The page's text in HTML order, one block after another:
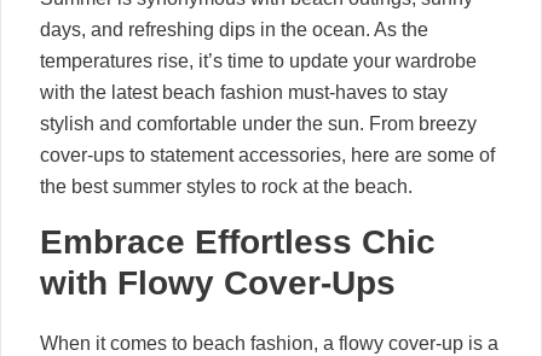
days, and refreshing dips in the ocean. As the
temperatures rise, it’s time to update your wardrobe
with the latest beach fashion must-haves to stay
stylish and comfortable under the sun. From breezy
cover-ups to statement accessories, here are some of
the best summer styles to rock at the beach.
Embrace Effortless Chic
with Flowy Cover-Ups
When it comes to beach fashion, a flowy cover-up is a